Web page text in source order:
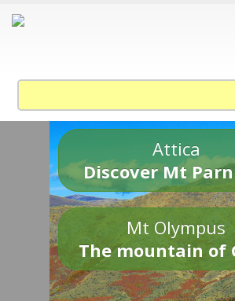
Attica
Discover Mt
Mt Olympus
The mountain of